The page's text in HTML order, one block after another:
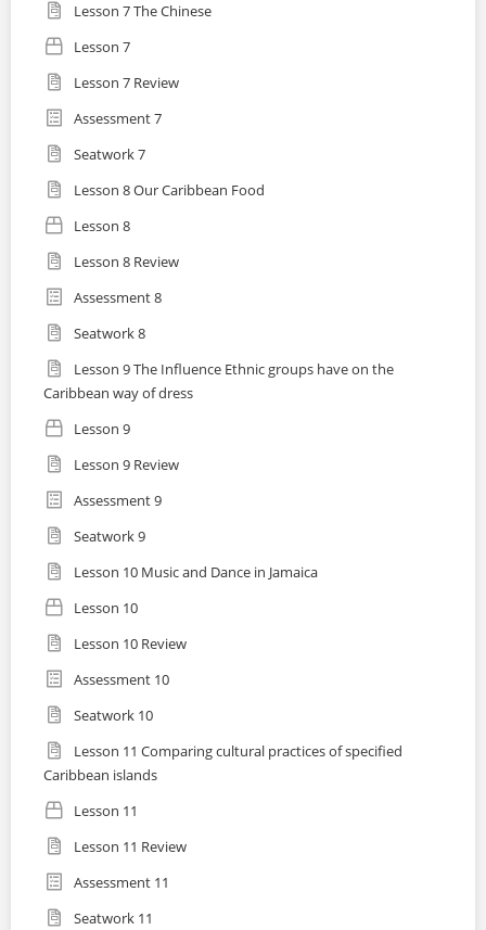
Lesson 7 The Chinese
Lesson 7
Lesson 7 Review
Assessment 7
Seatwork 7
Lesson 8 Our Caribbean Food
Lesson 8
Lesson 8 Review
Assessment 8
Seatwork 8
Lesson 9 The Influence Ethnic groups have on the
Caribbean way of dress
Lesson 9
Lesson 9 Review
Assessment 9
Seatwork 9
Lesson 10 Music and Dance in Jamaica
Lesson 10
Lesson 10 Review
Assessment 10
Seatwork 10
Lesson 11 Comparing cultural practices of specified
Caribbean islands
Lesson 11
Lesson 11 Review
Assessment 11
Seatwork 11